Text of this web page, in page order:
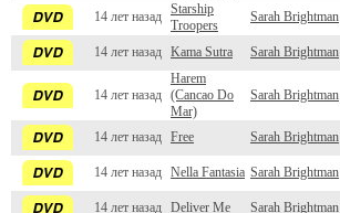
14 лет назад
Starship
Troopers
Sarah Brightman
14 лет назад Kama Sutra Sarah Brightman
14 лет назад
Harem
(Cancao Do
Mar)
Sarah Brightman
14 лет назад Free Sarah Brightman
14 лет назад Nella Fantasia Sarah Brightman
14 лет назад Deliver Me Sarah Brightman